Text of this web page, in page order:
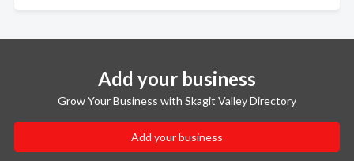
Add your business
Grow Your Business with Skagit Valley Directory
Add your business